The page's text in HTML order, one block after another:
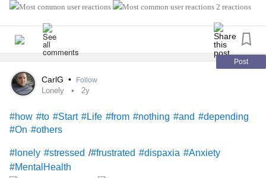
#frustrated
breath in and then I panic and it cycles and I’m constantly
should :( please help sometimes even after meditation or
deep breathing I still don’t feel good.
#OCD
#anxious
#sad #Upset #miserable
2 reactions
Post
CarlG • Follow
Lonely 2y
#how #to #Start #Life #from #nothing #and #depending
#On #others
#lonely #stressed /#frustrated #dispaxia #Anxiety
#MentalHealth